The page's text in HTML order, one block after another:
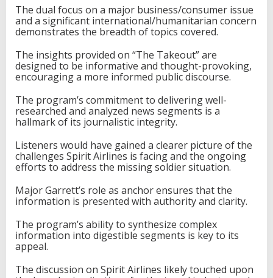
The dual focus on a major business/consumer issue
and a significant international/humanitarian concern
demonstrates the breadth of topics covered.
The insights provided on “The Takeout” are
designed to be informative and thought-provoking,
encouraging a more informed public discourse.
The program’s commitment to delivering well-
researched and analyzed news segments is a
hallmark of its journalistic integrity.
Listeners would have gained a clearer picture of the
challenges Spirit Airlines is facing and the ongoing
efforts to address the missing soldier situation.
Major Garrett’s role as anchor ensures that the
information is presented with authority and clarity.
The program’s ability to synthesize complex
information into digestible segments is key to its
appeal.
The discussion on Spirit Airlines likely touched upon